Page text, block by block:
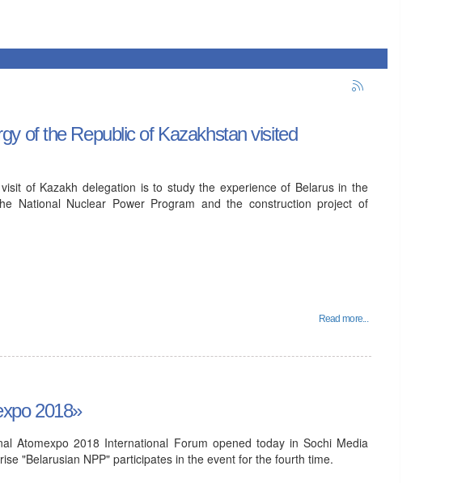
of the Republic of Kazakhstan visited
of Kazakh delegation is to study the experience of Belarus in the
National Nuclear Power Program and the construction project of
Read more...
2018»
Atomexpo 2018 International Forum opened today in Sochi Media
"Belarusian NPP" participates in the event for the fourth time.